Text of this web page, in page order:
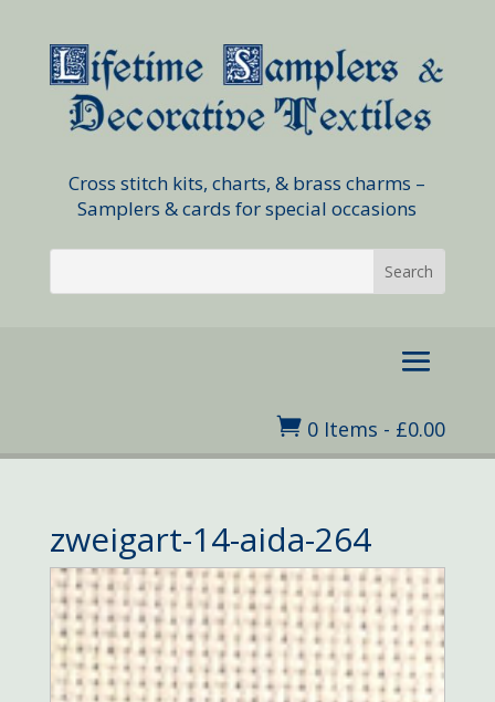
Cross stitch kits, charts, & brass charms –
Samplers & cards for special occasions
 0 Items - £0.00
zweigart-14-aida-264